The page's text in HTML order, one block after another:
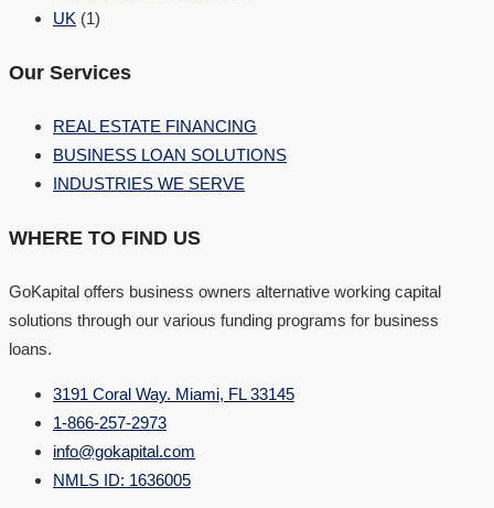
UK (1)
Our Services
REAL ESTATE FINANCING
BUSINESS LOAN SOLUTIONS
INDUSTRIES WE SERVE
WHERE TO FIND US
GoKapital offers business owners alternative working capital
solutions through our various funding programs for business
loans.
3191 Coral Way. Miami, FL 33145
1-866-257-2973
info@gokapital.com
NMLS ID: 1636005